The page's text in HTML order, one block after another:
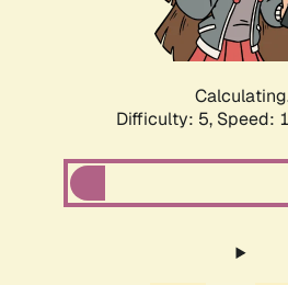
Difficulty: 5, Speed: